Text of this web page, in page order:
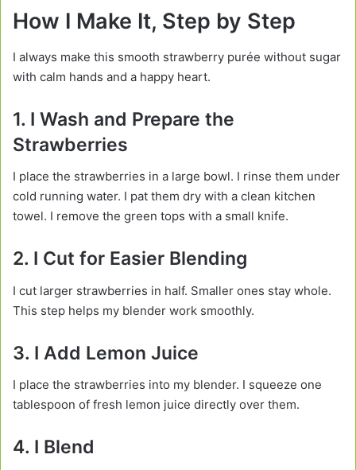
How I Make It, Step by Step
I always make this smooth strawberry purée without sugar
with calm hands and a happy heart.
1. I Wash and Prepare the
Strawberries
I place the strawberries in a large bowl. I rinse them under
cold running water. I pat them dry with a clean kitchen
towel. I remove the green tops with a small knife.
2. I Cut for Easier Blending
I cut larger strawberries in half. Smaller ones stay whole.
This step helps my blender work smoothly.
3. I Add Lemon Juice
I place the strawberries into my blender. I squeeze one
tablespoon of fresh lemon juice directly over them.
4. I Blend